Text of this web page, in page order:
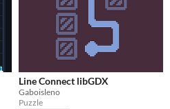
Line Connect libGDX
Gaboisleno
Puzzle